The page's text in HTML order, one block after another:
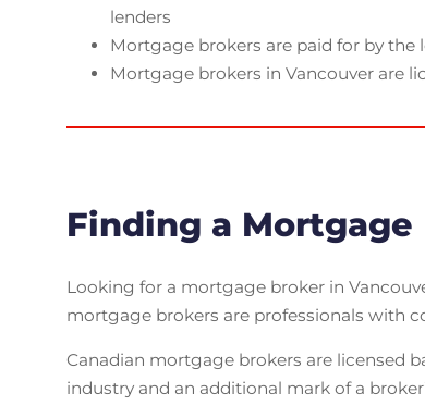
lenders
Mortgage brokers are paid for by the
Mortgage brokers in Vancouver are
Finding a
Looking for a mortgage broker in
mortgage brokers are professionals with
Canadian mortgage brokers are licensed
industry and an additional mark of a